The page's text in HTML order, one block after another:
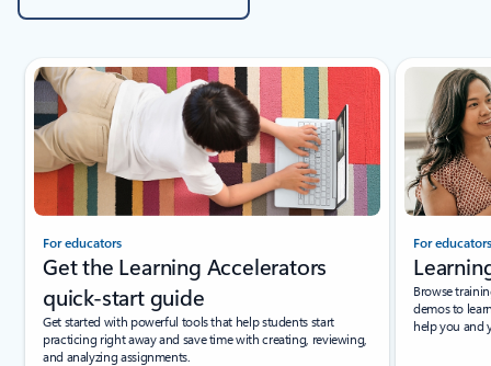
Showing slide 1 of 3
For educators
Get the Learning Accelerators
quick-start guide
Get started with powerful tools that help students start
practicing right away and save time with creating, reviewing,
and analyzing assignments.
For educators
Browse
demos to
help you and